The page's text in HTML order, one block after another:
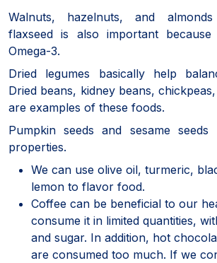
Walnuts, hazelnuts, and
flaxseed is also important
Omega-3.
Dried legumes basically help
Dried beans, kidney beans,
are examples of these foods.
Pumpkin seeds and sesame seeds
properties.
We can use olive oil, turmeric,
lemon to flavor food.
Coffee can be beneficial to our
consume it in limited quantities,
and sugar. In addition, hot
are consumed too much. If we